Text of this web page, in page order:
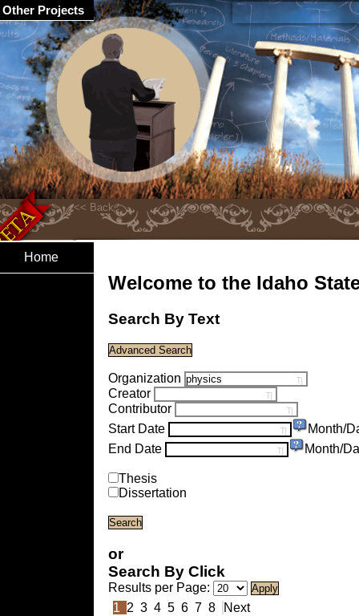
Home
Welcome to the Idaho
Search By Text
Organization
Creator
Contributor
Start Date
Month/
End Date
Month/
Thesis
Dissertation
or
Search By Click
Results per Page:
1 2 3 4 5 6 7 8 Next
Other Projects